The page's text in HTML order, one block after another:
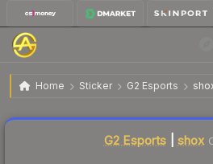
Home Sticker G2 Esports
Sticker | shox | Katowice 2019
G2 Esports shox
Liquidity score